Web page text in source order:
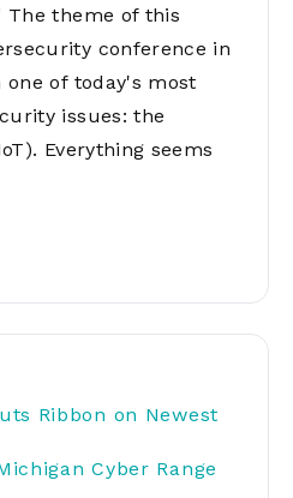
The theme of this
conference in
one of today's most
issues: the
Everything seems
Ribbon on Newest
Cyber Range